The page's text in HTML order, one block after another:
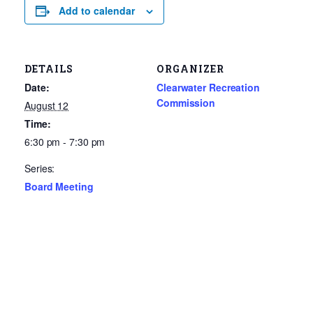
Add to calendar
DETAILS
Date:
August 12
Time:
6:30 pm - 7:30 pm
Series:
Board Meeting
ORGANIZER
Clearwater Recreation
Commission